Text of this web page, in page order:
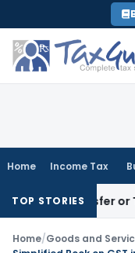
to
content
Home Income Tax
TOP STORIES
Transfer or
Home/Goods and